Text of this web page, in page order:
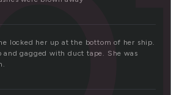
locked her up at the bottom of her ship.
and gagged with duct tape. She was